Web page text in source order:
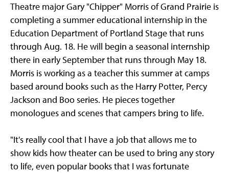
Theatre major Gary "Chipper" Morris of Grand Prairie is
completing a summer educational internship in the
Education Department of Portland Stage that runs
through Aug. 18. He will begin a seasonal internship
there in early September that runs through May 18.
Morris is working as a teacher this summer at camps
based around books such as the Harry Potter, Percy
Jackson and Boo series. He pieces together
monologues and scenes that campers bring to life.
"It's really cool that I have a job that allows me to
show kids how theater can be used to bring any story
to life, even popular books that I was fortunate